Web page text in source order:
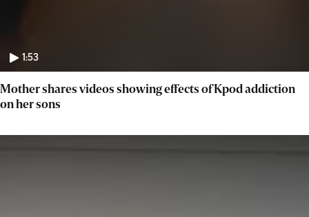
1:53
Mother shares videos showing effects of Kpod addiction
on her sons